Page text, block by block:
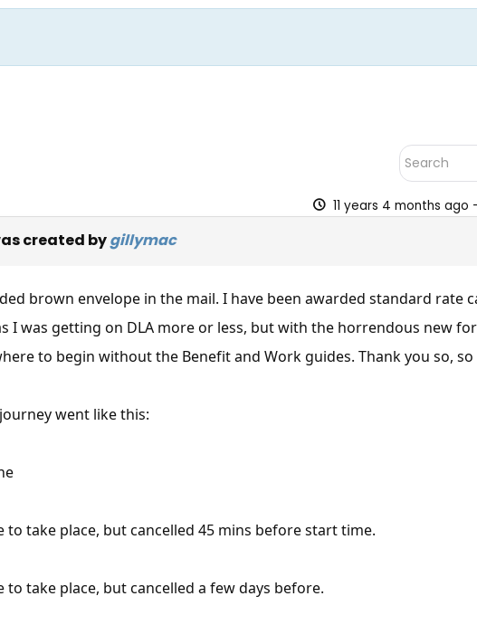
11 years 4 months ago -
created bygillymac
brown envelope in the mail. I have been awarded standard rate
I was getting on DLA more or less, but with the horrendous new
to begin without the Benefit and Work guides. Thank you so, so
went like this:
to take place, but cancelled 45 mins before start time.
to take place, but cancelled a few days before.